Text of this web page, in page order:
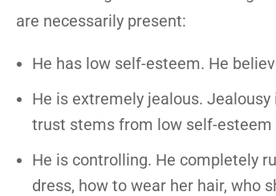
are necessarily present:
He has low self-esteem. He
He is extremely jealous.
trust stems from low self-esteem
He is controlling. He completely
dress, how to wear her hair, who